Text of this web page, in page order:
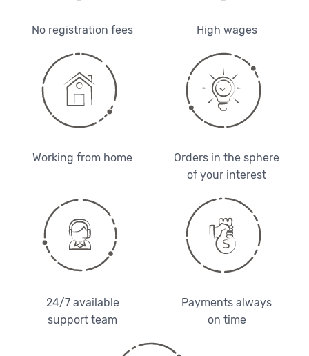
No registration fees High wages
Working from home
Orders in the sphere
of your interest
24/7 available
support team
Payments always
on time